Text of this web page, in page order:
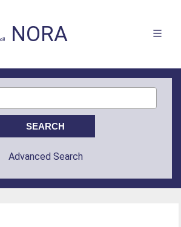
NORA
Advanced Search